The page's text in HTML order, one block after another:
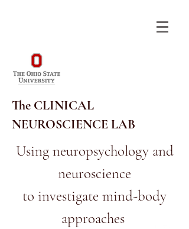
The CLINICAL
NEUROSCIENCE LAB
Using neuropsychology and
neuroscience
to investigate mind-body
approaches
RA_CNL@OSU.EDU
614-292-9568